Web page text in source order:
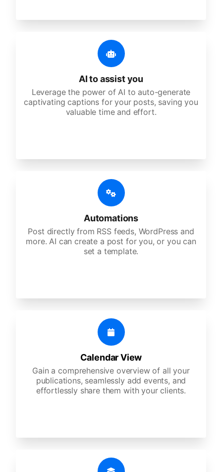
AI to assist you
Leverage the power of AI to auto-generate
captivating captions for your posts, saving you
valuable time and effort.
Automations
Post directly from RSS feeds, WordPress and
more. AI can create a post for you, or you can
set a template.
Calendar View
Gain a comprehensive overview of all your
publications, seamlessly add events, and
effortlessly share them with your clients.